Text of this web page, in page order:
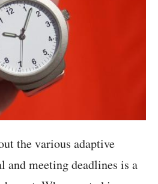
the various adaptive
and meeting deadlines is a